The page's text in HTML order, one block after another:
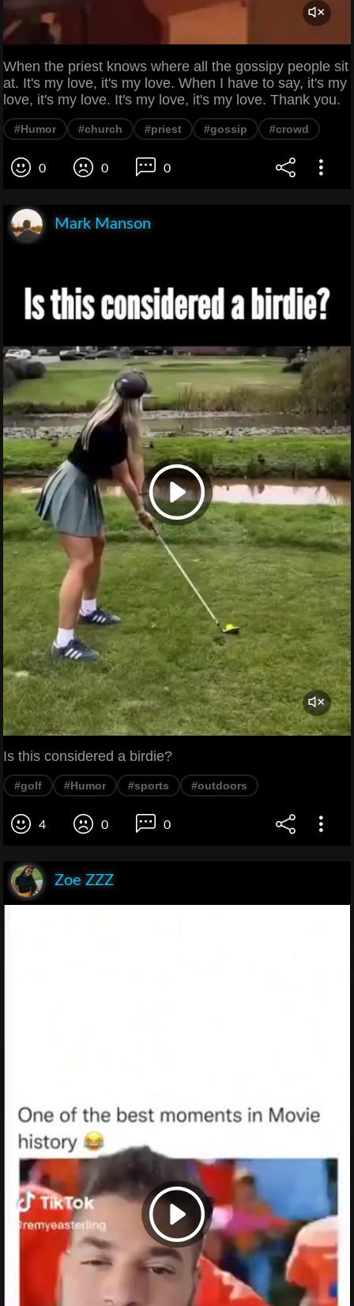
When the priest knows where all the gossipy people sit
at. It's my love, it's my love. When I have to say, it's my
love, it's my love. It's my love, it's my love. Thank you.
#Humor #church #priest #gossip #crowd
0 0 0
Mark Manson
Is this considered a birdie?
#golf #Humor #sports #outdoors
4 0 0
Zoe ZZZ